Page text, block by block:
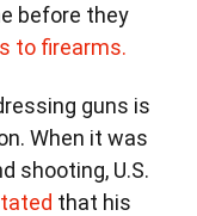
before they
to firearms.
guns is
When it was
shooting, U.S.
that his